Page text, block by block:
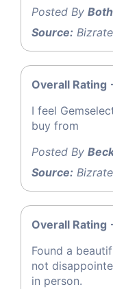
Posted By
Source: Bizrate
Overall Rating
I feel
buy from
Posted By
Source: Bizrate
Overall Rating
Found a
not
in person.